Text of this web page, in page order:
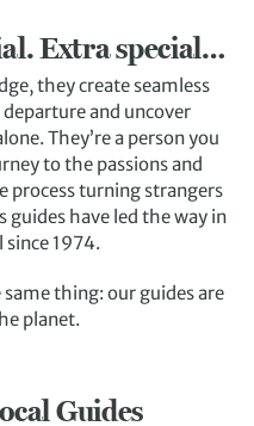
Extra special…
they create seamless
and uncover
They’re a person you
to the passions and
process turning strangers
guides have led the way in
1974.
thing: our guides are
planet.
Guides